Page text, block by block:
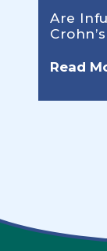
Are
Read